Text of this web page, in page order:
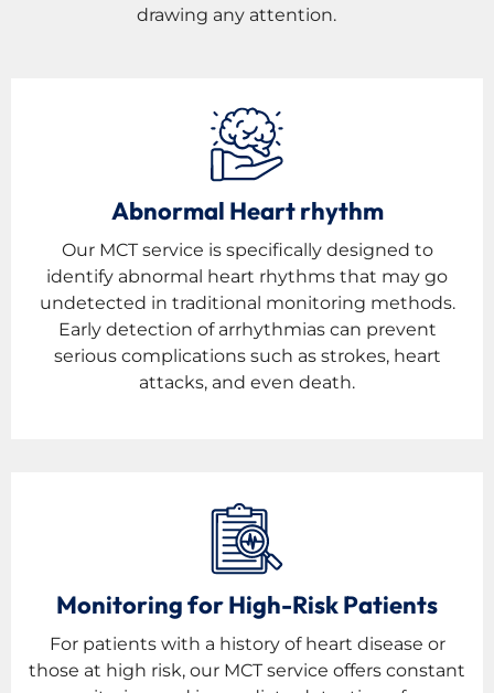
drawing any attention.
Abnormal Heart rhythm
Our MCT service is specifically designed to
identify abnormal heart rhythms that may go
undetected in traditional monitoring methods.
Early detection of arrhythmias can prevent
serious complications such as strokes, heart
attacks, and even death.
Monitoring for High-Risk Patients
For patients with a history of heart disease or
those at high risk, our MCT service offers constant